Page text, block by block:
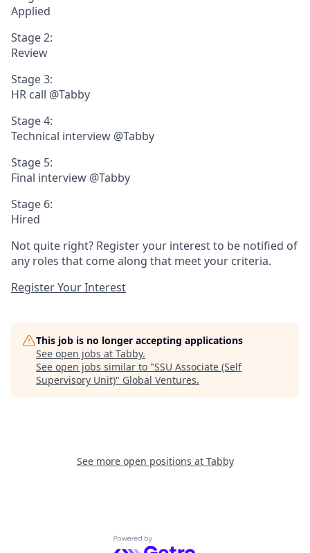
Applied
Stage 2:
Review
Stage 3:
HR call @Tabby
Stage 4:
Technical interview @Tabby
Stage 5:
Final interview @Tabby
Stage 6:
Hired
Not quite right? Register your interest to be notified of
any roles that come along that meet your criteria.
Register Your Interest
This job is no longer accepting applications
See open jobs at Tabby.
See open jobs similar to "SSU Associate (Self
Supervisory Unit)" Global Ventures.
See more open positions at Tabby
Powered by Getro.com